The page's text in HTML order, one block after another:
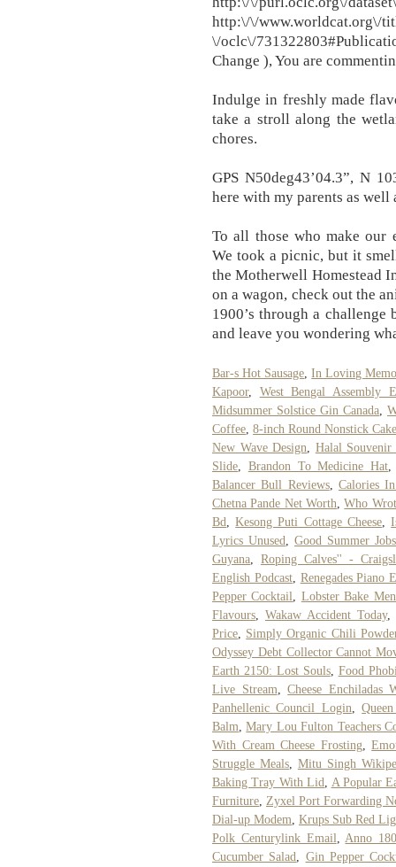
http:\/\/www.worldcat.org\/
\/oclc\/
Change ), You are
Indulge in freshly made
take a stroll along the
chores.
GPS N50deg43’04.3”, N
here with my parents as well
To all those who make our
We took a picnic, but it
the Motherwell Homestead
on a wagon, check out the
1900’s through a challenge
and leave you wondering
Bar-s Hot Sausage ,In Loving
Kapoor, West Bengal Assembly
Midsummer Solstice Gin Canada
Coffee ,8-inch Round Nonstick
New Wave Design
Halal Souvenir
Slide
Brandon To Medicine Hat
Balancer Bull Reviews,Calories
Chetna Pande Net Worth ,Who
Bd
,Kesong Puti Cottage Cheese,
Lyrics Unused
Good Summer
Guyana
Roping Calves'' -
English Podcast, Renegades Piano
Pepper Cocktail
Lobster Bake
Flavours
Wakaw Accident Today,
Price
Simply Organic Chili
Odyssey Debt Collector Cannot
Earth 2150: Lost Souls, Food
Live Stream ,Cheese Enchiladas
Panhellenic Council Login ,
Balm ,Mary Lou Fulton Teachers
With Cream Cheese Frosting,
Struggle Meals, Mitu Singh
Baking Tray With Lid
A Popular
Furniture Zyxel Port Forwarding
Dial-up Modem Krups Sub Red
Polk Centurylink Email
Anno
Cucumber Salad
Gin Pepper